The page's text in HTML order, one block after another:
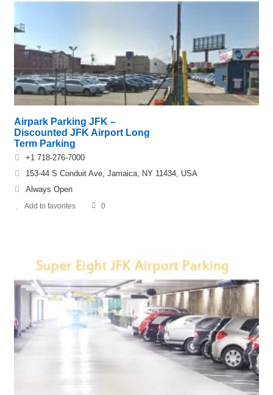
Airpark Parking JFK –
Discounted JFK Airport Long
Term Parking
+1 718-276-7000
153-44 S Conduit Ave, Jamaica, NY 11434, USA
Always Open
Add to favorites 0